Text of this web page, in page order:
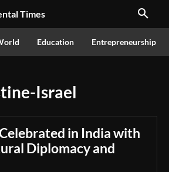
Times
Education Entrepreneurship
Israel
in India with
Diplomacy and